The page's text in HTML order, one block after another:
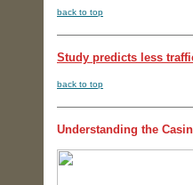
back to top
Study predicts less
back to top
Understanding the